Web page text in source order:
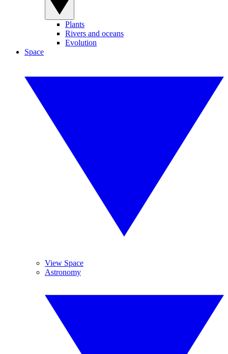
Plants
Rivers and oceans
Evolution
Space
View Space
Astronomy